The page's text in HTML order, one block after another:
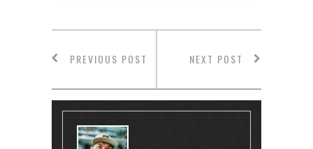
PREVIOUS POST NEXT POST